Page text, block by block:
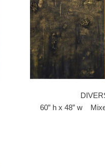
60” h x 48” w